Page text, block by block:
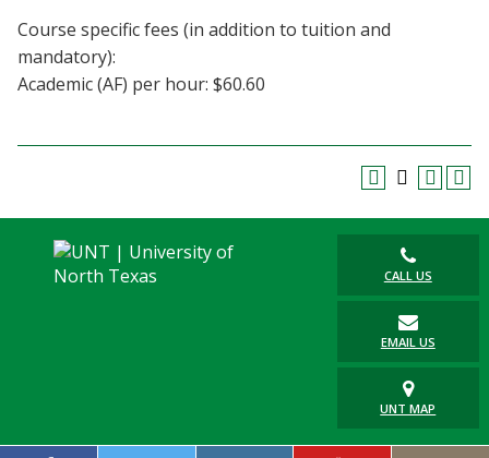
EagleConnect
Course specific fees (in addition to tuition and
mandatory):
Academic (AF) per hour: $60.60
CALL US
EMAIL US
UNT MAP